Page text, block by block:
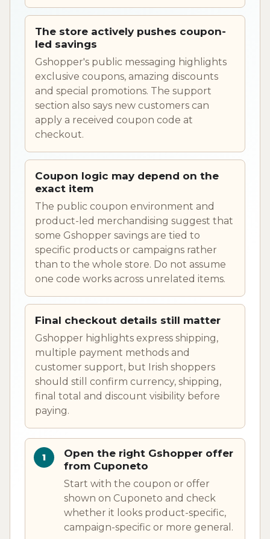
The store actively pushes coupon-
led savings
Gshopper's public messaging highlights
exclusive coupons, amazing discounts
and special promotions. The support
section also says new customers can
apply a received coupon code at
checkout.
Coupon logic may depend on the
exact item
The public coupon environment and
product-led merchandising suggest that
some Gshopper savings are tied to
specific products or campaigns rather
than to the whole store. Do not assume
one code works across unrelated items.
Final checkout details still matter
Gshopper highlights express shipping,
multiple payment methods and
customer support, but Irish shoppers
should still confirm currency, shipping,
final total and discount visibility before
paying.
Open the right Gshopper offer
from Cuponeto
Start with the coupon or offer
shown on Cuponeto and check
whether it looks product-specific,
campaign-specific or more general.